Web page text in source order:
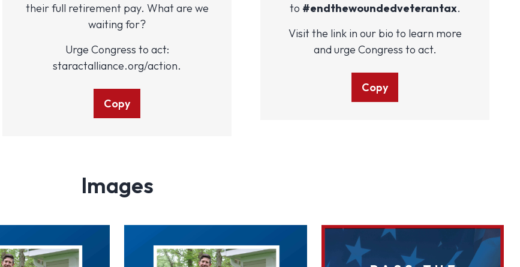
their full retirement pay. What are we
waiting for?
Urge Congress to act:
staractalliance.org/action.
Copy
to #endthewoundedveterantax.
Visit the link in our bio to learn more
and urge Congress to act.
Copy
Images